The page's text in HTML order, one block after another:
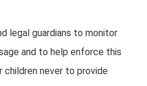
legal guardians to monitor
and to help enforce this
never to provide